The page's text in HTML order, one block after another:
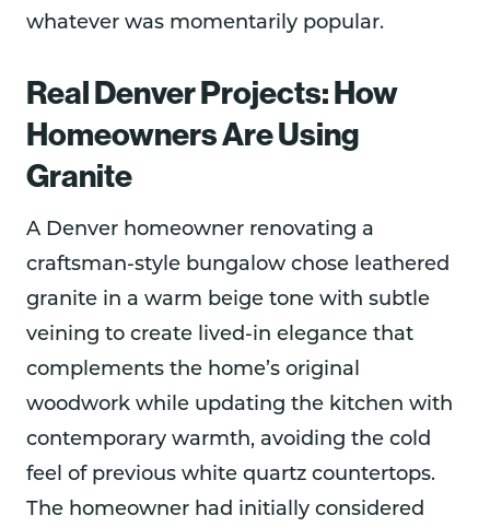
whatever was momentarily popular.
Real Denver Projects: How
Homeowners Are Using
Granite
A Denver homeowner renovating a
craftsman-style bungalow chose leathered
granite in a warm beige tone with subtle
veining to create lived-in elegance that
complements the home’s original
woodwork while updating the kitchen with
contemporary warmth, avoiding the cold
feel of previous white quartz countertops.
The homeowner had initially considered